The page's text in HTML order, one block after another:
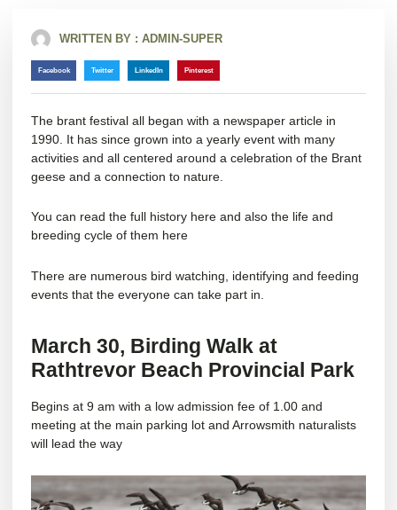
WRITTEN BY : ADMIN-SUPER
Facebook Twitter LinkedIn Pinterest
The brant festival all began with a newspaper article in
1990. It has since grown into a yearly event with many
activities and all centered around a celebration of the Brant
geese and a connection to nature.
You can read the full history here and also the life and
breeding cycle of them here
There are numerous bird watching, identifying and feeding
events that the everyone can take part in.
March 30, Birding Walk at
Rathtrevor Beach Provincial Park
Begins at 9 am with a low admission fee of 1.00 and
meeting at the main parking lot and Arrowsmith naturalists
will lead the way